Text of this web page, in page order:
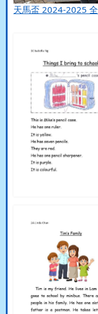
天馬盃 2024-2025